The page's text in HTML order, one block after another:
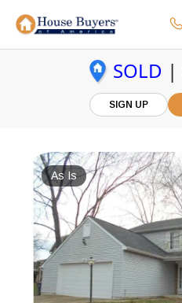
SOLD |
SIGN UP
As Is